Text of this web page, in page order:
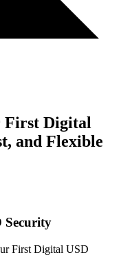
First Digital
and Flexible
Security
First Digital USD